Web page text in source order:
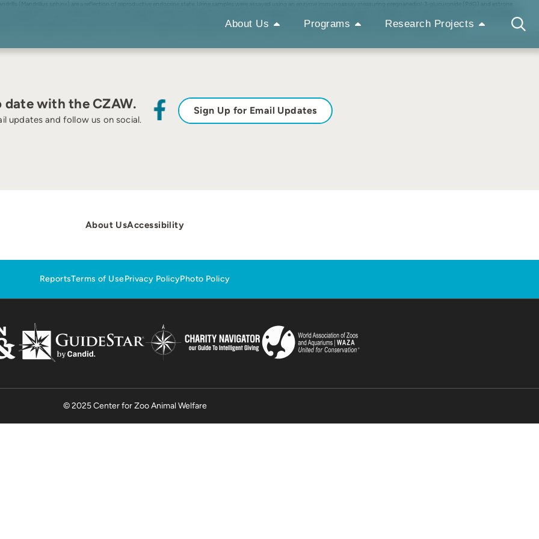
About Us Programs Research Projects
(Mandrillus sphinx) are a reflection of reproductive endocrine state. Urine samples were assayed using an enzyme immunoassay measuring pregnanediol-3-glucuronide (PdG) and estrone
with sexual swellings and copulations relative to menses and peak E1C. Cycle lengths averaging 28.7 days and pregnancy length of 181 days determined by hormonal and sexual swelling
during rising E1C concentrations and preceded observations of peak swelling by 1–2 days. Observations of peak sexual swellings occurred at or on the day after peak E1C and decreased
to track mandrill ovarian cycles and can assist zoos in determining the reproductive state of females in their collections. Zoo Biol 27:320–330, 2008. © 2008 Wiley-Liss, Inc.
date with the CZAW.
updates and follow us on social.
Sign Up for Email Updates
About UsAccessibility
ReportsTerms of UsePrivacy PolicyPhoto Policy
© 2025 Center for Zoo Animal Welfare